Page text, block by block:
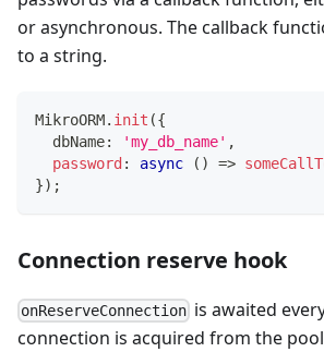
or asynchronous. The callback
to a string.
MikroORM. init ({
  dbName
: 'my_db_name' ,
password : async ( ) =>
}) ;
Connection reserve hook
onReserveConnection is awaited
connection is acquired from the